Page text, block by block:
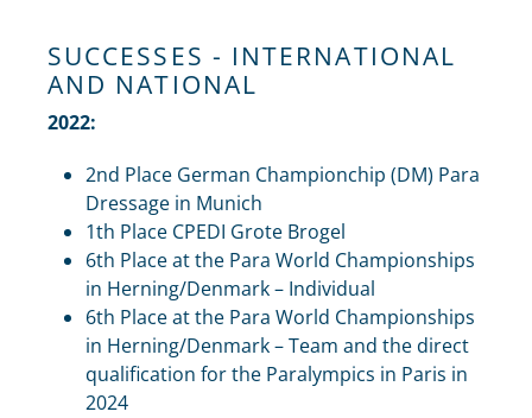
SUCCESSES - INTERNATIONAL
AND NATIONAL
2022:
2nd Place German Championchip (DM) Para
Dressage in Munich
1th Place CPEDI Grote Brogel
6th Place at the Para World Championships
in Herning/Denmark – Individual
6th Place at the Para World Championships
in Herning/Denmark – Team and the direct
qualification for the Paralympics in Paris in
2024